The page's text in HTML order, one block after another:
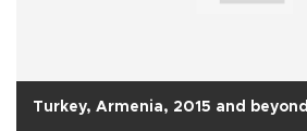
Turkey, Armenia, 2015 and beyond